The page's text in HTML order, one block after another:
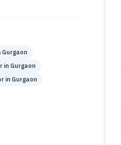
Gurgaon
in Gurgaon
in Gurgaon